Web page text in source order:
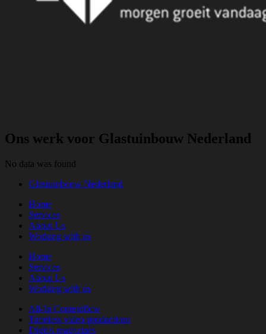
Ons werk voor Glastuinbouw Nederland
No data was found
Glastuinbouw Nederland
Home
Services
About Us
Working with us
Home
Services
About Us
Working with us
All-In Contentflow
Timeless video productions
Digital magazines